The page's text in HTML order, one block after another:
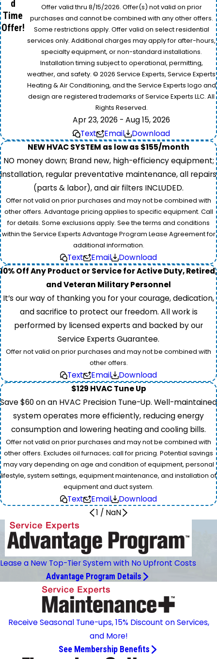
d
Time
Offer!
Offer valid thru 8/15/2026. Offer(s) not valid on prior
purchases and cannot be combined with any other offers.
Some restrictions apply. Offer valid on select residential
services only. Additional charges may apply for after-hours,
specialty equipment, or non-standard installations.
Installation timing subject to operational, permitting,
weather, and safety. © 2026 Service Experts, Service Experts
Heating & Air Conditioning, and the Service Experts logo and
design are registered trademarks of Service Experts LLC. All
Rights Reserved.
Apr 23, 2026 - Aug 15, 2026
Text
Email
Download
NEW HVAC SYSTEM as low as $155/month
NO money down; Brand new, high-efficiency equipment;
installation, regular preventative maintenance, all repairs
(parts & labor), and air filters INCLUDED.
Offer not valid on prior purchases and may not be combined with
other offers. Advantage pricing applies to specific equipment. Call
for details. Some exclusions apply. See the terms and conditions
within the Service Experts Advantage Program Lease Agreement for
additional information.
Text Email
Download
10% Off Any Product or Service for Active Duty, Retired,
and Veteran Military Personnel
It’s our way of thanking you for your courage, dedication,
and sacrifice to protect our freedom. All work is
performed by licensed experts and backed by our
Service Experts Guarantee.
Offer not valid on prior purchases and may not be combined with
other offers.
Text Email
Download
$129 HVAC Tune Up
Save $60 on an HVAC Precision Tune-Up. Well-maintained
system operates more efficiently, reducing energy
consumption and lowering heating and cooling bills.
Offer not valid on prior purchases and may not be combined with
other offers. Excludes oil furnaces; call for pricing. Potential savings
may vary depending on age and condition of equipment, personal
lifestyle, system settings, equipment maintenance, and installation of
equipment and duct system.
Text Email
Download
1 / NaN
Lease a New Top-Tier System with No Upfront Costs
Advantage Program Details
Receive Seasonal Tune-ups, 15% Discount on Services,
and More!
See Membership Benefits